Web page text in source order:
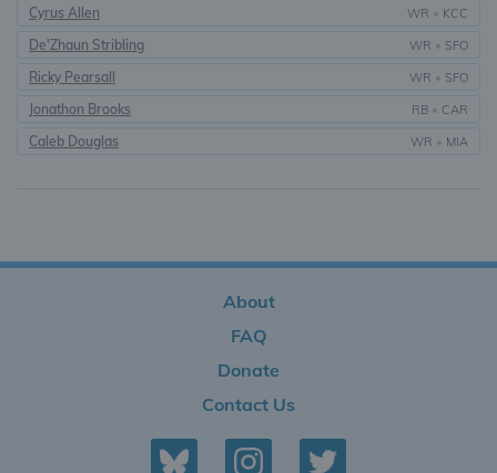
Cyrus Allen WR • KCC
De'Zhaun Stribling WR • SFO
Ricky Pearsall WR • SFO
Jonathon Brooks RB • CAR
Caleb Douglas WR • MIA
About
FAQ
Donate
Contact Us